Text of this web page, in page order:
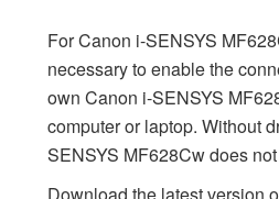
For Canon i-SENSYS
necessary to enable the
own Canon i-SENSYS
computer or laptop. Without
SENSYS MF628Cw does